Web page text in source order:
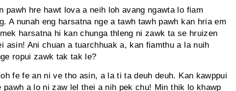
pawh hre hawt lova a neih loh avang ngawta lo fiam
A nunah eng harsatna nge a tawh tawh pawh kan hria em
harsatna hi kan chunga thleng ni zawk ta se hruizen
asin! Ani chuan a tuarchhuak a, kan fiamthu a la nuih
ropui zawk tak tak le?
fe fe an ni ve tho asin, a la ti ta deuh deuh. Kan kawppui
pawh a lo ni zaw lel thei a nih pek chu! Min thik lo khawp